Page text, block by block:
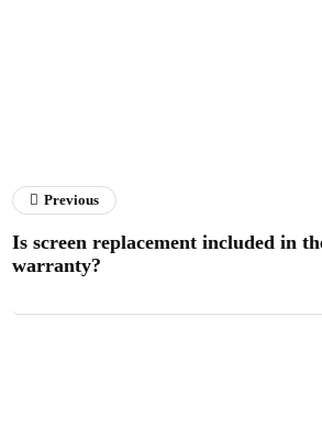
Previous
Is screen replacement included in
warranty?